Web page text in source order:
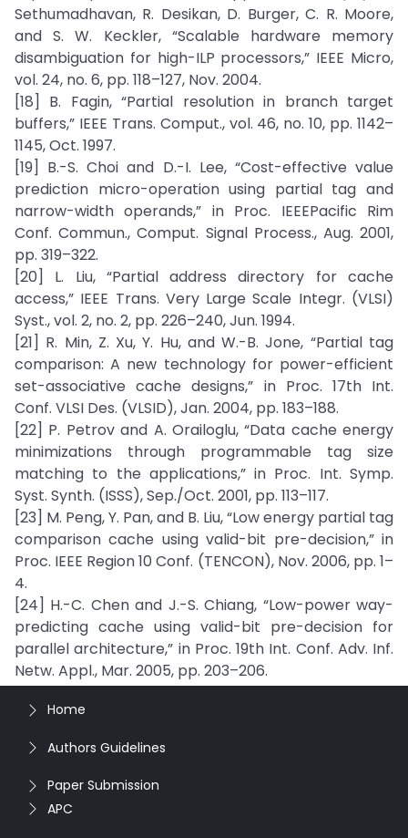
Sethumadhavan, R. Desikan, D. Burger, C. R. Moore,
and S. W. Keckler, “Scalable hardware memory
disambiguation for high-ILP processors,” IEEE Micro,
vol. 24, no. 6, pp. 118–127, Nov. 2004.
[18] B. Fagin, “Partial resolution in branch target
buffers,” IEEE Trans. Comput., vol. 46, no. 10, pp. 1142–
1145, Oct. 1997.
[19] B.-S. Choi and D.-I. Lee, “Cost-effective value
prediction micro-operation using partial tag and
narrow-width operands,” in Proc. IEEEPacific Rim
Conf. Commun., Comput. Signal Process., Aug. 2001,
pp. 319–322.
[20] L. Liu, “Partial address directory for cache
access,” IEEE Trans. Very Large Scale Integr. (VLSI)
Syst., vol. 2, no. 2, pp. 226–240, Jun. 1994.
[21] R. Min, Z. Xu, Y. Hu, and W.-B. Jone, “Partial tag
comparison: A new technology for power-efficient
set-associative cache designs,” in Proc. 17th Int.
Conf. VLSI Des. (VLSID), Jan. 2004, pp. 183–188.
[22] P. Petrov and A. Orailoglu, “Data cache energy
minimizations through programmable tag size
matching to the applications,” in Proc. Int. Symp.
Syst. Synth. (ISSS), Sep./Oct. 2001, pp. 113–117.
[23] M. Peng, Y. Pan, and B. Liu, “Low energy partial tag
comparison cache using valid-bit pre-decision,” in
Proc. IEEE Region 10 Conf. (TENCON), Nov. 2006, pp. 1–
4.
[24] H.-C. Chen and J.-S. Chiang, “Low-power way-
predicting cache using valid-bit pre-decision for
parallel architecture,” in Proc. 19th Int. Conf. Adv. Inf.
Netw. Appl., Mar. 2005, pp. 203–206.
Home
Authors Guidelines
Paper Submission
APC